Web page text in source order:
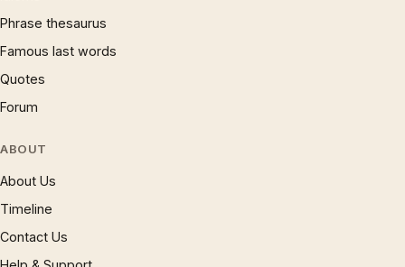
Phrase thesaurus
Famous last words
Quotes
Forum
ABOUT
About Us
Timeline
Contact Us